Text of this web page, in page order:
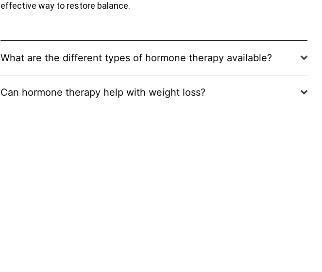
effective way to restore balance.
What are the different types of hormone therapy available?
Can hormone therapy help with weight loss?